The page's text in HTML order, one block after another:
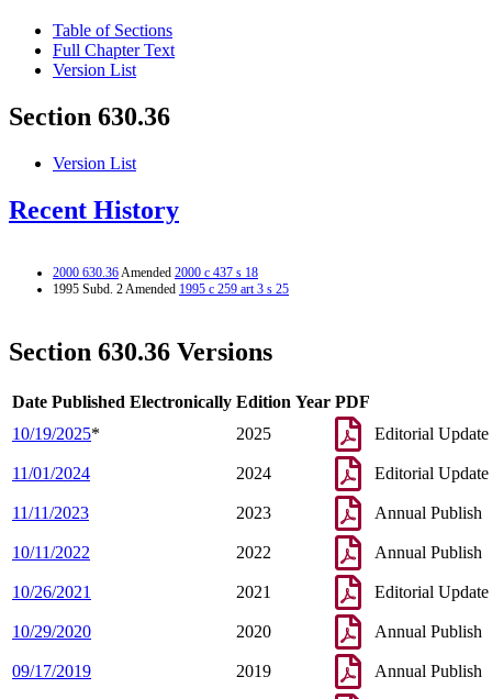
Table of Sections
Full Chapter Text
Version List
Section 630.36
Version List
Recent History
2000 630.36Amended 2000 c 437 s 18
1995 Subd. 2 Amended 1995 c 259 art 3 s 25
Section 630.36 Versions
Date Published Electronically Edition Year PDF
10/19/2025* 2025 Editorial Update
11/01/2024 2024 Editorial Update
11/11/2023 2023 Annual Publish
10/11/2022 2022 Annual Publish
10/26/2021 2021 Editorial Update
10/29/2020 2020 Annual Publish
09/17/2019 2019 Annual Publish